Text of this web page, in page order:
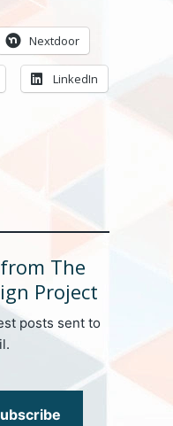
Nextdoor
LinkedIn
The
Project
posts sent to